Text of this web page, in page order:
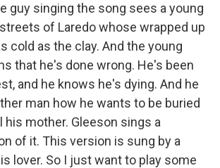
guy singing the song sees a young
of Laredo whose wrapped up
cold as the clay. And the young
that he's done wrong. He's been
and he knows he's dying. And he
man how he wants to be buried
his mother. Gleeson sings a
of it. This version is sung by a
lover. So I just want to play some